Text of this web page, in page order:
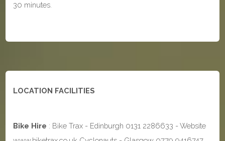
30 minutes.
LOCATION FACILITIES
Bike Hire : Bike Trax - Edinburgh 0131 2286633 - Website